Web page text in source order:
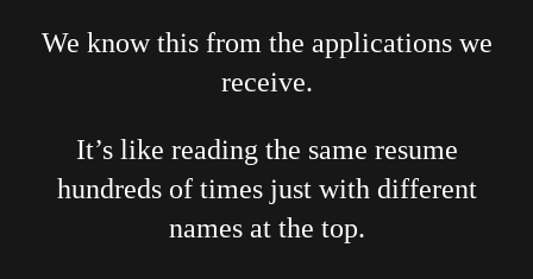
We know this from the applications we
receive.
It’s like reading the same resume
hundreds of times just with different
names at the top.